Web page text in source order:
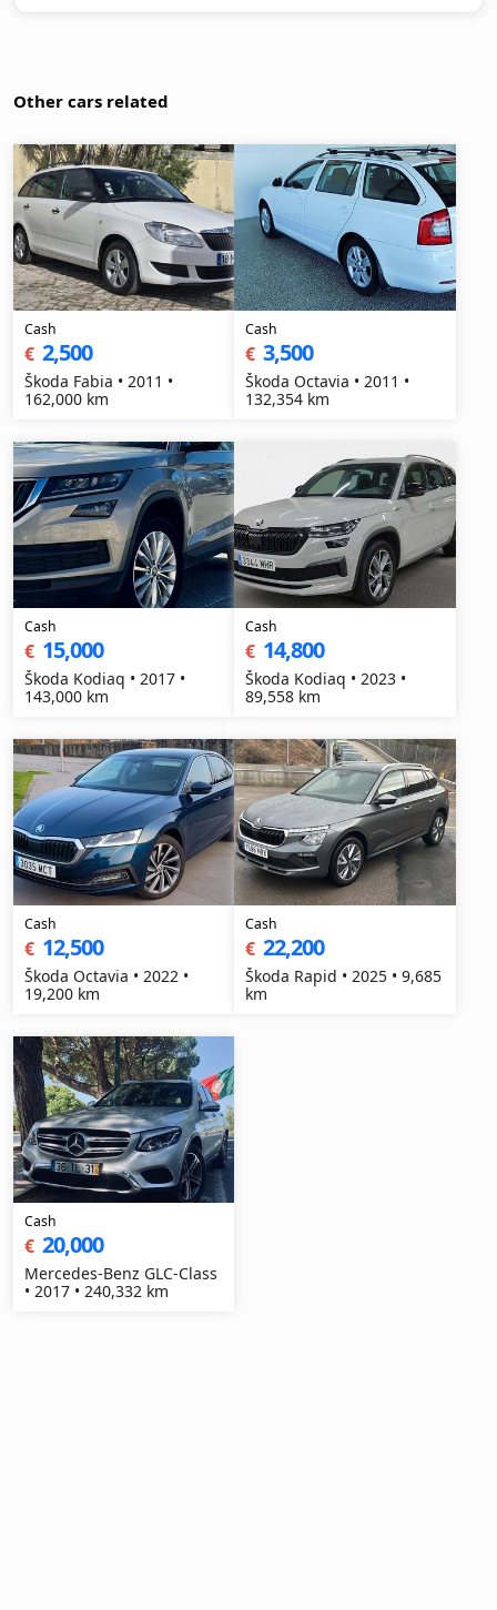
Other cars related
Cash
€ 2,500
Škoda Fabia • 2011 •
162,000 km
Cash
€ 3,500
Škoda Octavia • 2011 •
132,354 km
Cash
€ 15,000
Škoda Kodiaq • 2017 •
143,000 km
Cash
€ 14,800
Škoda Kodiaq • 2023 •
89,558 km
Cash
€ 12,500
Škoda Octavia • 2022 •
19,200 km
Cash
€ 22,200
Škoda Rapid • 2025 • 9,685
km
Cash
€ 20,000
Mercedes-Benz GLC-Class
• 2017 • 240,332 km